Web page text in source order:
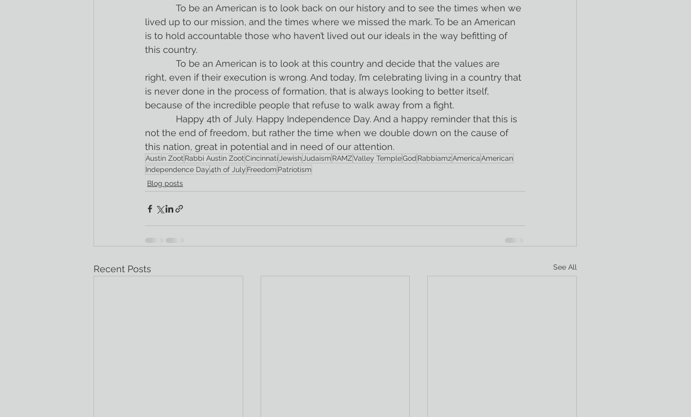
lived up to our mission, and the times where we missed the mark. To be an American
is to hold accountable those who haven’t lived out our ideals in the way befitting of
this country.
right, even if their execution is wrong. And today, I’m celebrating living in a country that
is never done in the process of formation, that is always looking to better itself,
because of the incredible people that refuse to walk away from a fight.
not the end of freedom, but rather the time when we double down on the cause of
this nation, great in potential and in need of our attention.
Austin Zoot Rabbi Austin ZootCincinnati Jewish Judaism RAMZValley TempleGod RabbiamzAmericaAmerican
Independence Day4th of July Freedom Patriotism
Blog posts
Recent Posts See All